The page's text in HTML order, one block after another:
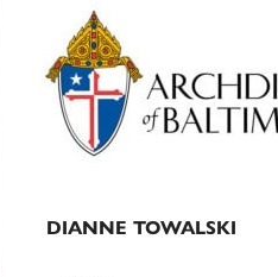
Primary
Sidebar
DIANNE TOWALSKI